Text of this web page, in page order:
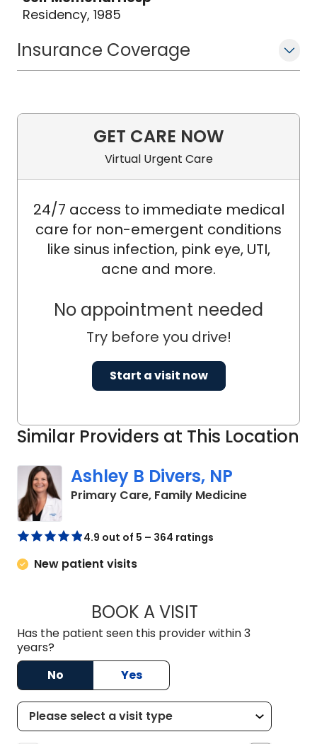
Residency, 1985
Insurance Coverage
Similar Providers at This Location
Ashley B Divers, NP
Primary Care, Family Medicinein Lugoff,
4.9 out of 5 – 364 ratings
New patient visits
BOOK A VISITASHLEY B DIVERS,
Has the patient seen this provider within 3
years?
No
Yes
GET CARE NOW
Virtual Urgent Care
24/7 access to immediate medical
care for non-emergent conditions
like sinus infection, pink eye, UTI,
acne and more.
No appointment needed
Try before you drive!
Start a visit now